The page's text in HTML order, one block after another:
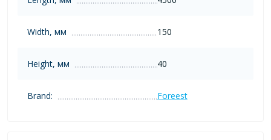
Width, мм 150
Height, мм 40
Brand: Foreest